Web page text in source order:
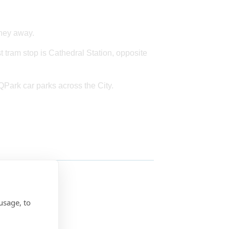
to
away.
tram stop is Cathedral Station, opposite
car parks across the City.